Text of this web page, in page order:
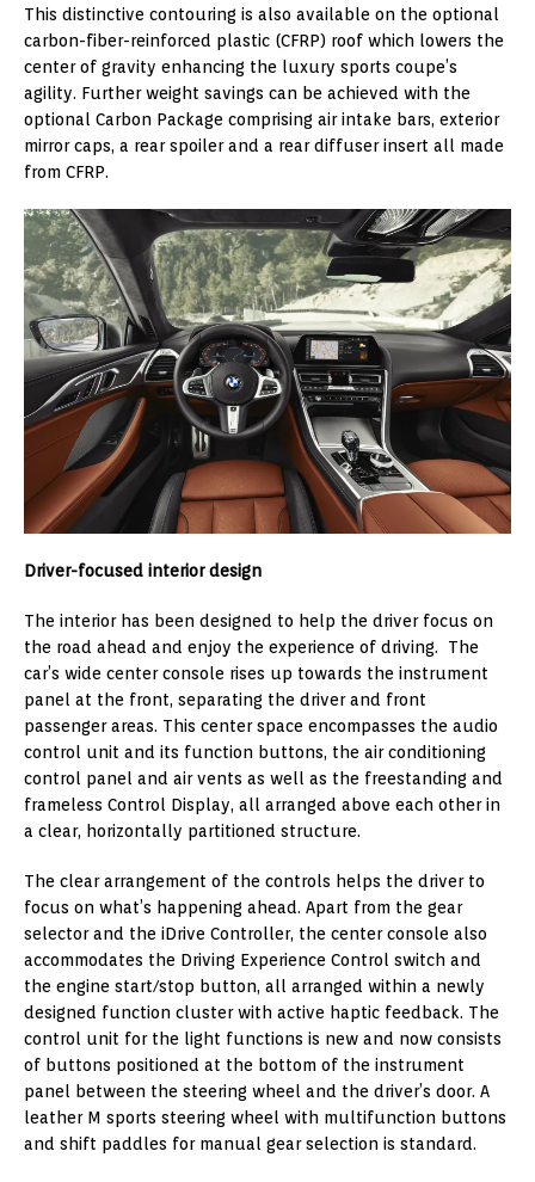
This distinctive contouring is also available on the optional
carbon-fiber-reinforced plastic (CFRP) roof which lowers the
center of gravity enhancing the luxury sports coupe’s
agility. Further weight savings can be achieved with the
optional Carbon Package comprising air intake bars, exterior
mirror caps, a rear spoiler and a rear diffuser insert all made
from CFRP.
Driver-focused interior design
The interior has been designed to help the driver focus on
the road ahead and enjoy the experience of driving. The
car’s wide center console rises up towards the instrument
panel at the front, separating the driver and front
passenger areas. This center space encompasses the audio
control unit and its function buttons, the air conditioning
control panel and air vents as well as the freestanding and
frameless Control Display, all arranged above each other in
a clear, horizontally partitioned structure.
The clear arrangement of the controls helps the driver to
focus on what’s happening ahead. Apart from the gear
selector and the iDrive Controller, the center console also
accommodates the Driving Experience Control switch and
the engine start/stop button, all arranged within a newly
designed function cluster with active haptic feedback. The
control unit for the light functions is new and now consists
of buttons positioned at the bottom of the instrument
panel between the steering wheel and the driver’s door. A
leather M sports steering wheel with multifunction buttons
and shift paddles for manual gear selection is standard.